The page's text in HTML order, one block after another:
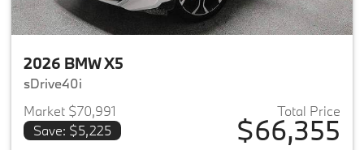
2026 BMW X5
sDrive40i
Market $70,991
Save: $5,225
Total Price
$66,355
View details for 2026 BMW X5